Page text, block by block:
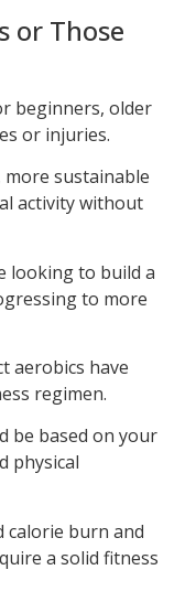
or Those
beginners, older
or injuries.
more sustainable
activity without
looking to build a
to more
aerobics have
regimen.
be based on your
physical
calorie burn and
a solid fitness